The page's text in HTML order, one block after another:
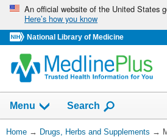
Skip
navigation
An official website of the United States
Here’s how you know
National Library of Medicine
Menu Show
Search
You
Home → Drugs, Herbs and Supplements →